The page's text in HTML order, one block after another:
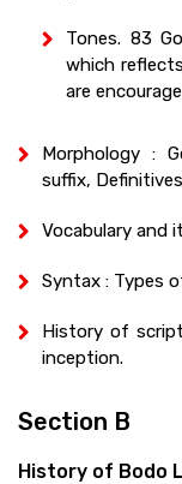
Tones. 83
which
are
Morphology :
suffix,
Vocabulary and
Syntax : Types
History of
inception.
Section B
History of Bodo